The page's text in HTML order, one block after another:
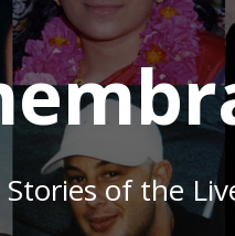
of the